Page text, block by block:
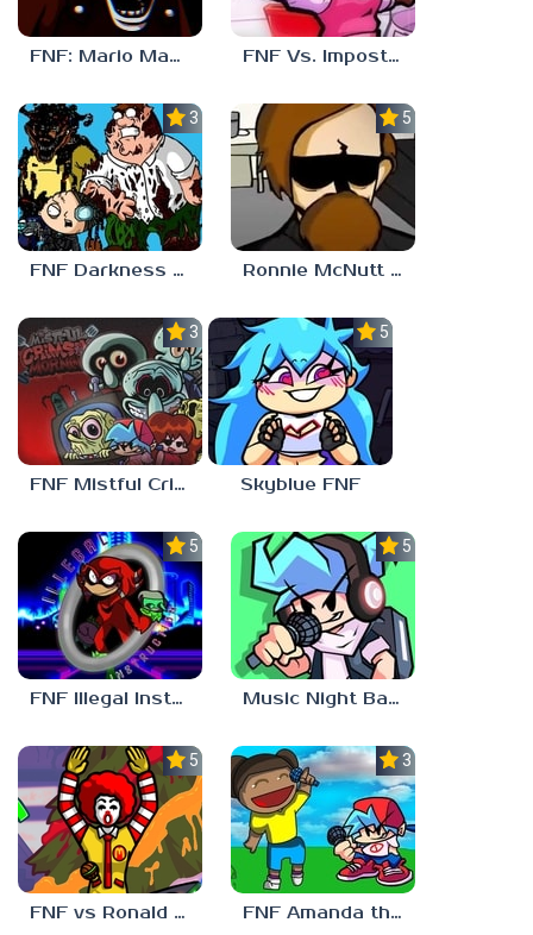
FNF: Mario Madness FNF Vs. Impostor: Human Hijinks
3.7
FNF Darkness Takeover: Aftermath
5.0
Ronnie McNutt FNF
3.0
FNF Mistful Crimson Morning
5.0
Skyblue FNF
5.0
FNF Illegal Instruction
5.0
Music Night Battle
5.0
FNF vs Ronald McDonald
3.0
FNF Amanda the Adventurer